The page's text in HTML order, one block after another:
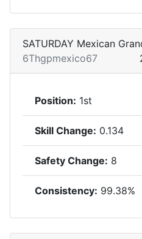
SATURDAY Mexican
6Thgpmexico67
Position: 1st
Skill Change: 0.134
Safety Change: 8
Consistency: 99.38%